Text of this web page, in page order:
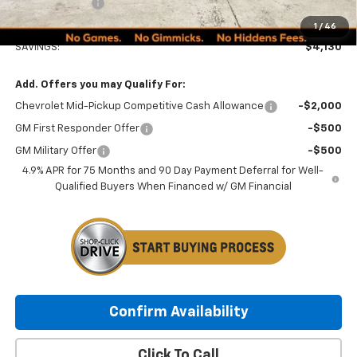
1 / 46
Customer Cash -$1,000
Minocqua Chevy Best Price: $48,134
SAVINGS: $4,130
Add. Offers you may Qualify For:
Chevrolet Mid-Pickup Competitive Cash Allowance -$2,000
GM First Responder Offer -$500
GM Military Offer
-$500
4.9% APR for 75 Months and 90 Day Payment Deferral for Well-
Qualified Buyers When Financed w/ GM Financial
Confirm Availability